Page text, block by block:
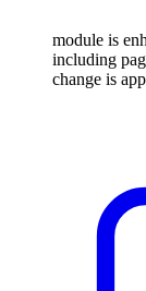
module is
including
change is